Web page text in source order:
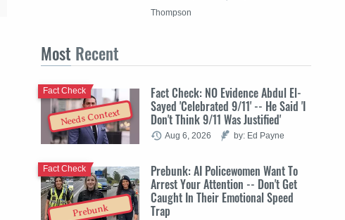
Thompson
Most Recent
Needs Context
Fact Check: NO Evidence Abdul El-
Sayed 'Celebrated 9/11' -- He Said 'I
Don't Think 9/11 Was Justified'
Fact Check
Aug 6, 2026 by: Ed Payne
Prebunk
Prebunk: AI Policewomen Want To
Arrest Your Attention -- Don't Get
Caught In Their Emotional Speed
Trap
Fact Check